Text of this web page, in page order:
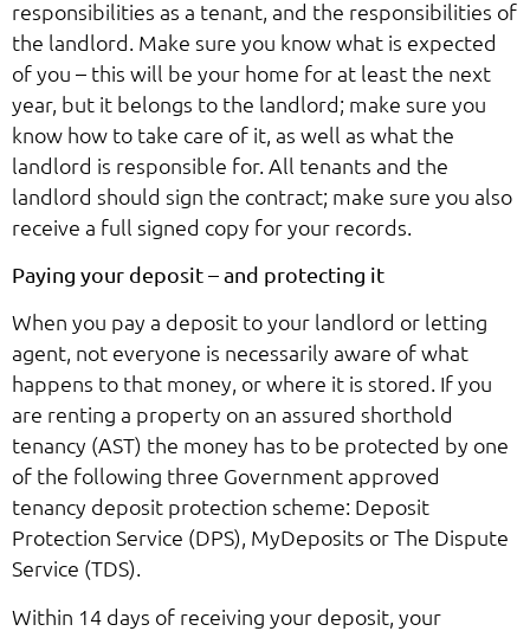
responsibilities as a tenant, and the responsibilities of
the landlord. Make sure you know what is expected
of you – this will be your home for at least the next
year, but it belongs to the landlord; make sure you
know how to take care of it, as well as what the
landlord is responsible for. All tenants and the
landlord should sign the contract; make sure you also
receive a full signed copy for your records.
Paying your deposit – and protecting it
When you pay a deposit to your landlord or letting
agent, not everyone is necessarily aware of what
happens to that money, or where it is stored. If you
are renting a property on an assured shorthold
tenancy (AST) the money has to be protected by one
of the following three Government approved
tenancy deposit protection scheme: Deposit
Protection Service (DPS), MyDeposits or The Dispute
Service (TDS).
Within 14 days of receiving your deposit, your